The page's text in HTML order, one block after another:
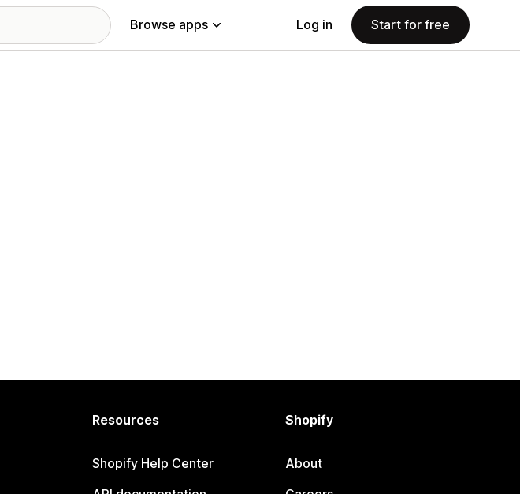
Browse apps Log in Start for free
Resources
Shopify Help Center
Shopify
About